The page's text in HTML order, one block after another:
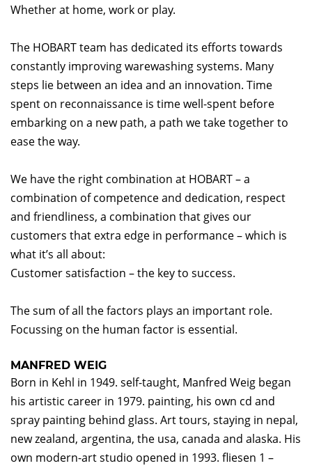
Whether at home, work or play.
The HOBART team has dedicated its efforts towards
constantly improving warewashing systems. Many
steps lie between an idea and an innovation. Time
spent on reconnaissance is time well-spent before
embarking on a new path, a path we take together to
ease the way.
We have the right combination at HOBART – a
combination of competence and dedication, respect
and friendliness, a combination that gives our
customers that extra edge in performance – which is
what it’s all about:
Customer satisfaction – the key to success.
The sum of all the factors plays an important role.
Focussing on the human factor is essential.
MANFRED WEIG
Born in Kehl in 1949. self-taught, Manfred Weig began
his artistic career in 1979. painting, his own cd and
spray painting behind glass. Art tours, staying in nepal,
new zealand, argentina, the usa, canada and alaska. His
own modern-art studio opened in 1993. fliesen 1 –